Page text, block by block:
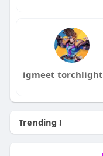
igmeet torchlight
Trending !